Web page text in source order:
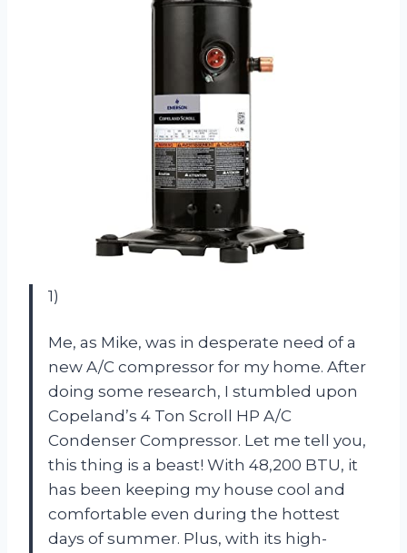
1)
Me, as Mike, was in desperate need of a
new A/C compressor for my home. After
doing some research, I stumbled upon
Copeland’s 4 Ton Scroll HP A/C
Condenser Compressor. Let me tell you,
this thing is a beast! With 48,200 BTU, it
has been keeping my house cool and
comfortable even during the hottest
days of summer. Plus, with its high-